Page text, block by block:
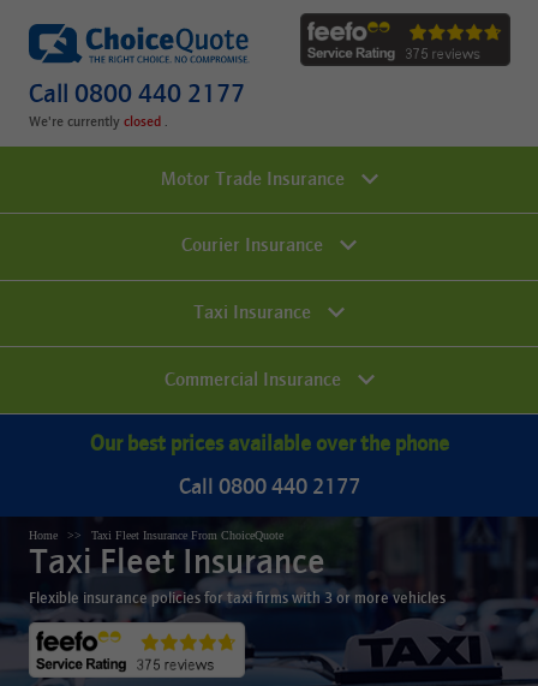
Call 0800 440 2177
We're currently .
Motor Trade Insurance
Courier Insurance
Taxi Insurance
Commercial Insurance
Our best prices available over the phone
Call 0800 440 2177
Home Taxi Fleet Insurance From ChoiceQuote
Taxi Fleet Insurance
Flexible insurance policies for taxi firms with 3 or more vehicles